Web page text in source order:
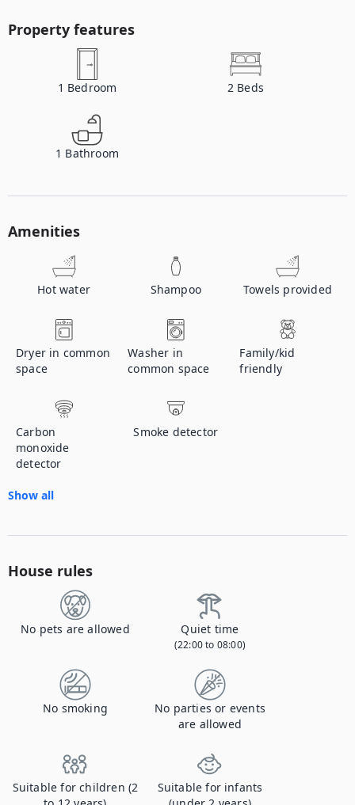
Property features
1 Bedroom 2 Beds
1 Bathroom
Amenities
Hot water Shampoo Towels provided
Dryer in common
space
Washer in
common space
Family/kid
friendly
Carbon
monoxide
detector
Smoke detector
Show all
House rules
No pets are allowed Quiet time
(22:00 to 08:00)
No smoking
No parties or events
are allowed
Suitable for children (2
Suitable for infants